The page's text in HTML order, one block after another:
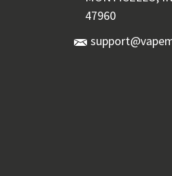
47960